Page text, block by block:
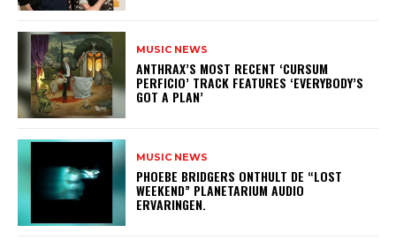
MUSIC NEWS
​ANTHRAX’S MOST RECENT ‘CURSUM
PERFICIO’ TRACK FEATURES ‘EVERYBODY’S
GOT A PLAN’
MUSIC NEWS
​PHOEBE BRIDGERS ONTHULT DE “LOST
WEEKEND” PLANETARIUM AUDIO
ERVARINGEN.